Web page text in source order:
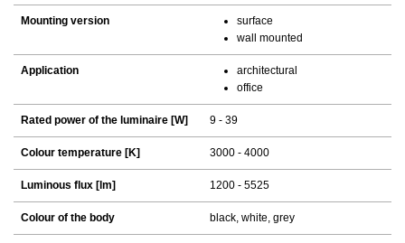
Mounting version
surface
wall mounted
Application
architectural
office
Rated power of the luminaire [W] 9 - 39
Colour temperature [K] 3000 - 4000
Luminous flux [lm] 1200 - 5525
Colour of the body black, white, grey